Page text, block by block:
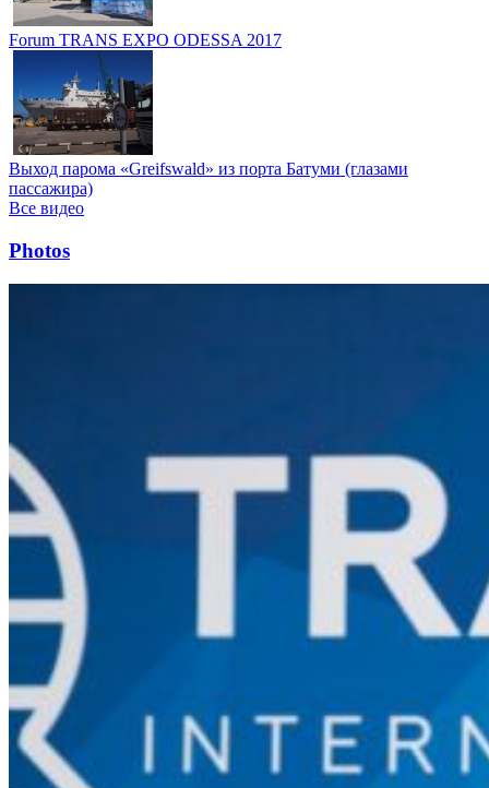
Forum TRANS EXPO ODESSA 2017
Выход парома «Greifswald» из порта Батуми (глазами
пассажира)
Все видео
Photos